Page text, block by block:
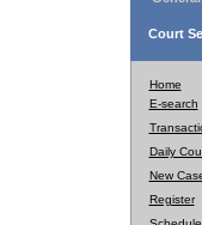
Court
Home
E-search
Daily
New
Register